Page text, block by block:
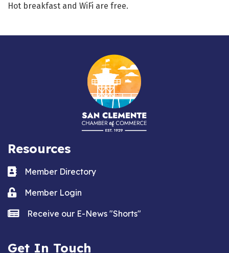
Hot breakfast and WiFi are free.
Resources
Business card icon
Member Directory
Lock iconMember Login
news iconReceive our E-News "Shorts"
Get In Touch